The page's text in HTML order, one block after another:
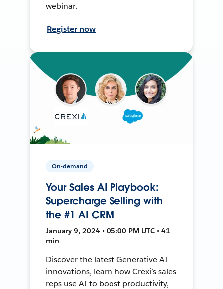
webinar.
Register now
On-demand
Your Sales AI Playbook:
Supercharge Selling with
the #1 AI CRM
January 9, 2024 • 05:00 PM UTC • 41
min
Discover the latest Generative AI
innovations, learn how Crexi’s sales
reps use AI to boost productivity,